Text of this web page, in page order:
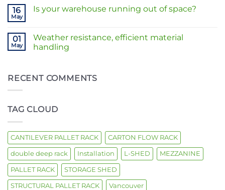
roof
trusses
on
Cantilever
|
Heavy-
Duty
West
Coast
16
May
Is your warehouse running out of space?
Is
your
warehouse
space?
01
May
Weather resistance, efficient material
handling
Weather
resistance,
RECENT COMMENTS
TAG CLOUD
CANTILEVER PALLET RACK CARTON FLOW RACK
double deep rack Installation L-SHED MEZZANINE
PALLET RACK STORAGE SHED
STRUCTURAL PALLET RACK Vancouver